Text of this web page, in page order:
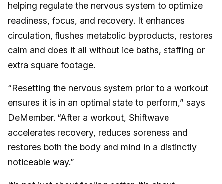
helping regulate the nervous system to optimize
readiness, focus, and recovery. It enhances
circulation, flushes metabolic byproducts, restores
calm and does it all without ice baths, staffing or
extra square footage.
“Resetting the nervous system prior to a workout
ensures it is in an optimal state to perform,” says
DeMember. “After a workout, Shiftwave
accelerates recovery, reduces soreness and
restores both the body and mind in a distinctly
noticeable way.”